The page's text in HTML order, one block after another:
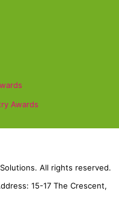
All rights reserved.
15-17 The Crescent,